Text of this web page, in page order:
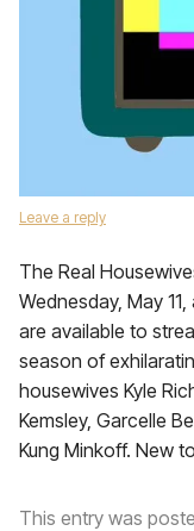
Leave a reply
The Real
Wednesday, May
are available to
season of
housewives Kyle
Kemsley, Garcelle
Kung Minkoff. New
This entry was